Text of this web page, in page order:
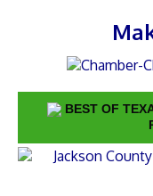
BEST OF